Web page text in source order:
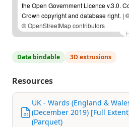
the Open Government Licence v.3.0.
Crown copyright and database right. |
©OpenStreetMap contributors
Data bindable 3D extrusions
Resources
UK - Wards (England &
(December 2019) [Full
(Parquet)